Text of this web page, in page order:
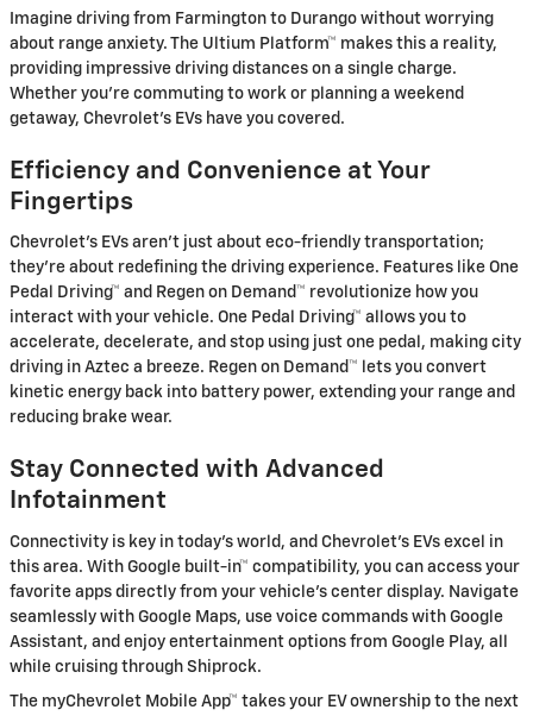
Imagine driving from Farmington to Durango without worrying
about range anxiety. The Ultium Platform™ makes this a reality,
providing impressive driving distances on a single charge.
Whether you're commuting to work or planning a weekend
getaway, Chevrolet's EVs have you covered.
Efficiency and Convenience at Your
Fingertips
Chevrolet's EVs aren't just about eco-friendly transportation;
they're about redefining the driving experience. Features like One
Pedal Driving™ and Regen on Demand™ revolutionize how you
interact with your vehicle. One Pedal Driving™ allows you to
accelerate, decelerate, and stop using just one pedal, making city
driving in Aztec a breeze. Regen on Demand™ lets you convert
kinetic energy back into battery power, extending your range and
reducing brake wear.
Stay Connected with Advanced
Infotainment
Connectivity is key in today's world, and Chevrolet's EVs excel in
this area. With Google built-in™ compatibility, you can access your
favorite apps directly from your vehicle's center display. Navigate
seamlessly with Google Maps, use voice commands with Google
Assistant, and enjoy entertainment options from Google Play, all
while cruising through Shiprock.
The myChevrolet Mobile App™ takes your EV ownership to the next